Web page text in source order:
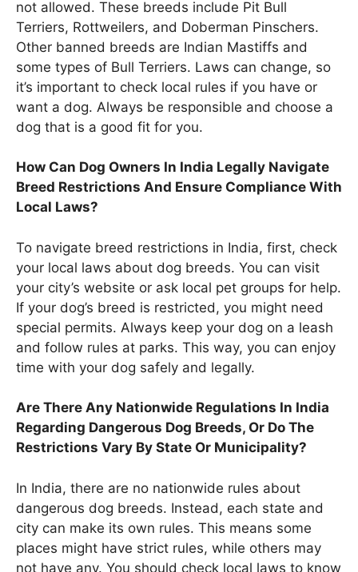
not allowed. These breeds include Pit Bull
Terriers, Rottweilers, and Doberman Pinschers.
Other banned breeds are Indian Mastiffs and
some types of Bull Terriers. Laws can change, so
it’s important to check local rules if you have or
want a dog. Always be responsible and choose a
dog that is a good fit for you.
How Can Dog Owners In India Legally Navigate
Breed Restrictions And Ensure Compliance With
Local Laws?
To navigate breed restrictions in India, first, check
your local laws about dog breeds. You can visit
your city’s website or ask local pet groups for help.
If your dog’s breed is restricted, you might need
special permits. Always keep your dog on a leash
and follow rules at parks. This way, you can enjoy
time with your dog safely and legally.
Are There Any Nationwide Regulations In India
Regarding Dangerous Dog Breeds, Or Do The
Restrictions Vary By State Or Municipality?
In India, there are no nationwide rules about
dangerous dog breeds. Instead, each state and
city can make its own rules. This means some
places might have strict rules, while others may
not have any. You should check local laws to know